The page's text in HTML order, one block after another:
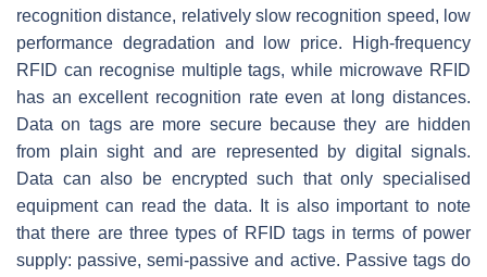
recognition distance, relatively slow recognition speed, low
performance degradation and low price. High-frequency
RFID can recognise multiple tags, while microwave RFID
has an excellent recognition rate even at long distances.
Data on tags are more secure because they are hidden
from plain sight and are represented by digital signals.
Data can also be encrypted such that only specialised
equipment can read the data. It is also important to note
that there are three types of RFID tags in terms of power
supply: passive, semi-passive and active. Passive tags do